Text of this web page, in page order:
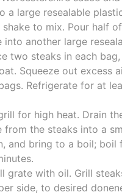
a large resealable
shake to mix. Pour half
into another large
two steaks in each bag,
Squeeze out excess
Refrigerate for at
for high heat. Drain
from the steaks into a
and bring to a boil; boil
grate with oil. Grill
side, to desired